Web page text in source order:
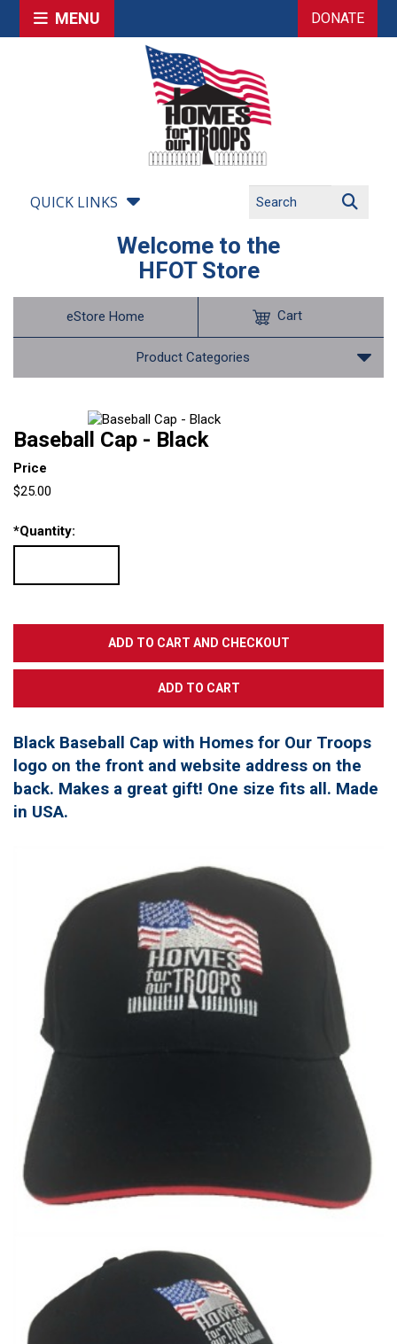
MENU DONATE
QUICK LINKS
Welcome to the
HFOT Store
eStore Home
Product Categories
Cart
Baseball Cap - Black
Price
$25.00
*Quantity:
Black Baseball Cap with Homes for Our Troops
logo on the front and website address on the
back. Makes a great gift! One size fits all. Made
in USA.